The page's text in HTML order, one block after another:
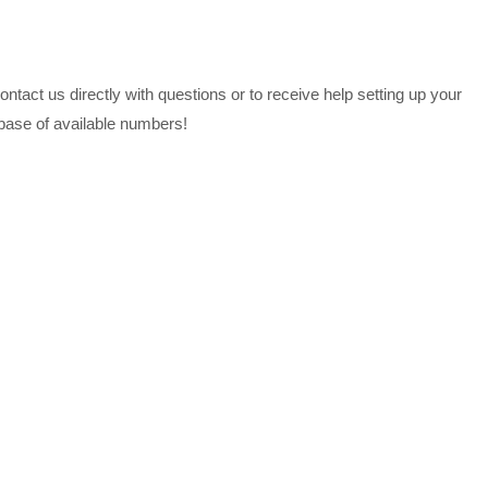
us directly with questions or to receive help setting up your
of available numbers!